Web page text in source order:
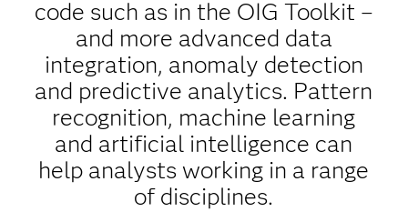
code such as in the OIG Toolkit –
and more advanced data
integration, anomaly detection
and predictive analytics. Pattern
recognition, machine learning
and artificial intelligence can
help analysts working in a range
of disciplines.